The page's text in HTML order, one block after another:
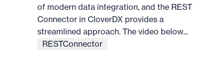
of modern data integration, and the REST
Connector in CloverDX provides a
streamlined approach. The video below...
RESTConnector